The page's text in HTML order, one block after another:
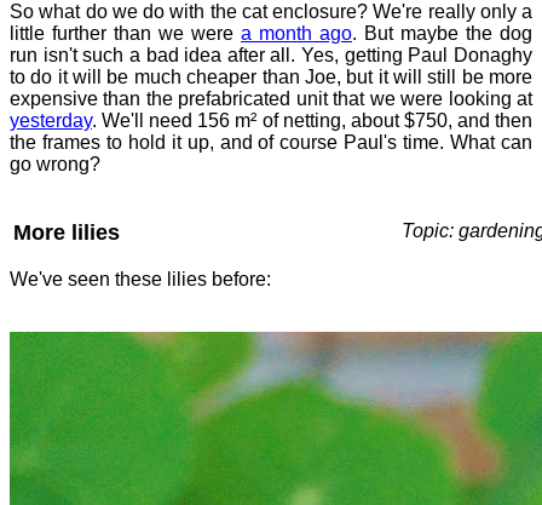
So what do we do with the cat enclosure? We're really only a
little further than we were a month ago. But maybe the dog
run isn't such a bad idea after all. Yes, getting Paul Donaghy
to do it will be much cheaper than Joe, but it will still be more
expensive than the prefabricated unit that we were looking at
yesterday. We'll need 156 m² of netting, about $750, and then
the frames to hold it up, and of course Paul's time. What can
go wrong?
More lilies Topic:
We've seen these lilies before: